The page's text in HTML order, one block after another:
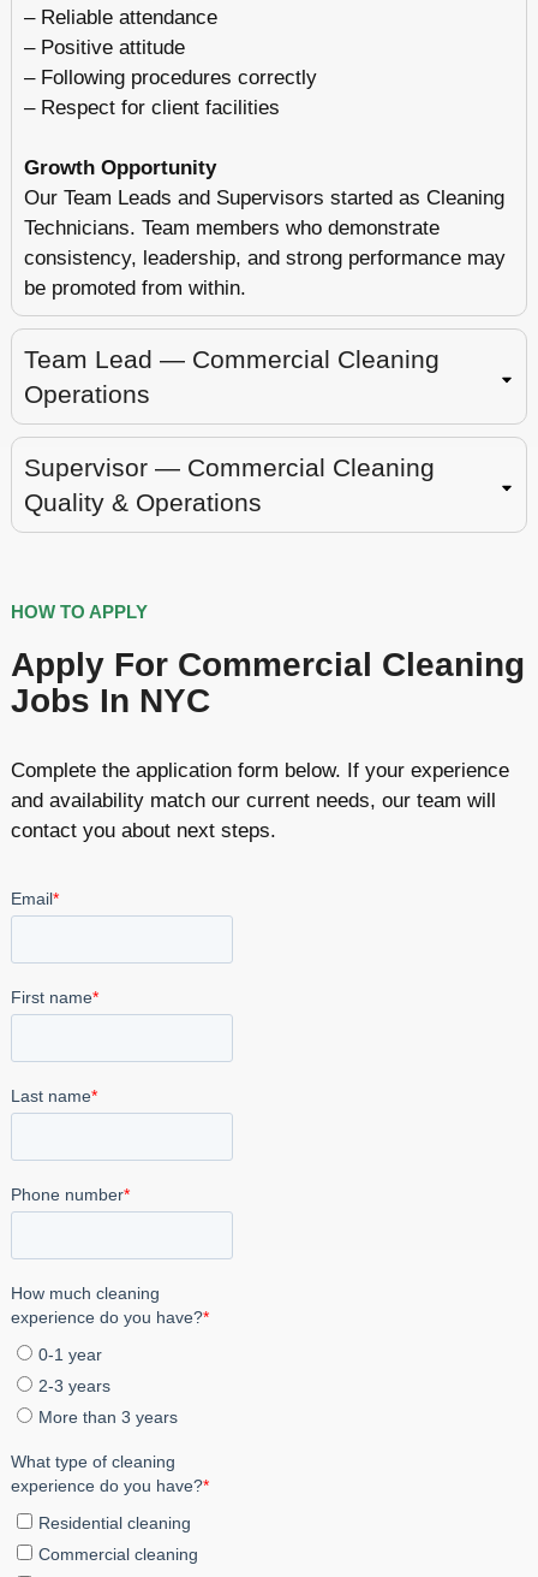
– Reliable attendance
– Positive attitude
– Following procedures correctly
– Respect for client facilities
Growth Opportunity
Our Team Leads and Supervisors started as Cleaning
Technicians. Team members who demonstrate
consistency, leadership, and strong performance may
be promoted from within.
Team Lead — Commercial Cleaning
Operations
Supervisor — Commercial Cleaning
Quality & Operations
HOW TO APPLY
Apply For Commercial Cleaning
Jobs In NYC
Complete the application form below. If your experience
and availability match our current needs, our team will
contact you about next steps.